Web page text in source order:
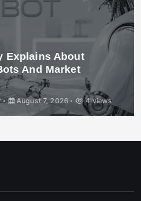
Explains About
And Market
August 7, 2026 4 views